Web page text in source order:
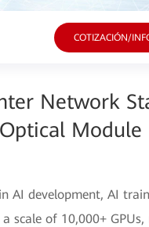
COTIZACIÓN/
Network
Optical Module
AI development, AI
scale of 10,000+